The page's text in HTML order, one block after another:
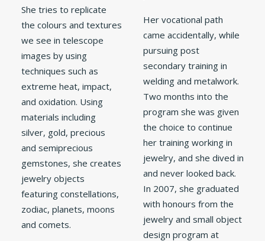
She tries to replicate
the colours and textures
we see in telescope
images by using
techniques such as
extreme heat, impact,
and oxidation. Using
materials including
silver, gold, precious
and semiprecious
gemstones, she creates
jewelry objects
featuring constellations,
zodiac, planets, moons
and comets.
Her vocational path
came accidentally, while
pursuing post
secondary training in
welding and metalwork.
Two months into the
program she was given
the choice to continue
her training working in
jewelry, and she dived in
and never looked back.
In 2007, she graduated
with honours from the
jewelry and small object
design program at